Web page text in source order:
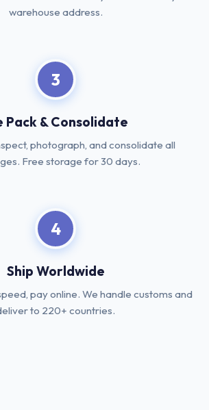
warehouse address.
3
Pack & Consolidate
photograph, and consolidate all
Free storage for 30 days.
4
Ship Worldwide
pay online. We handle customs and
to 220+ countries.